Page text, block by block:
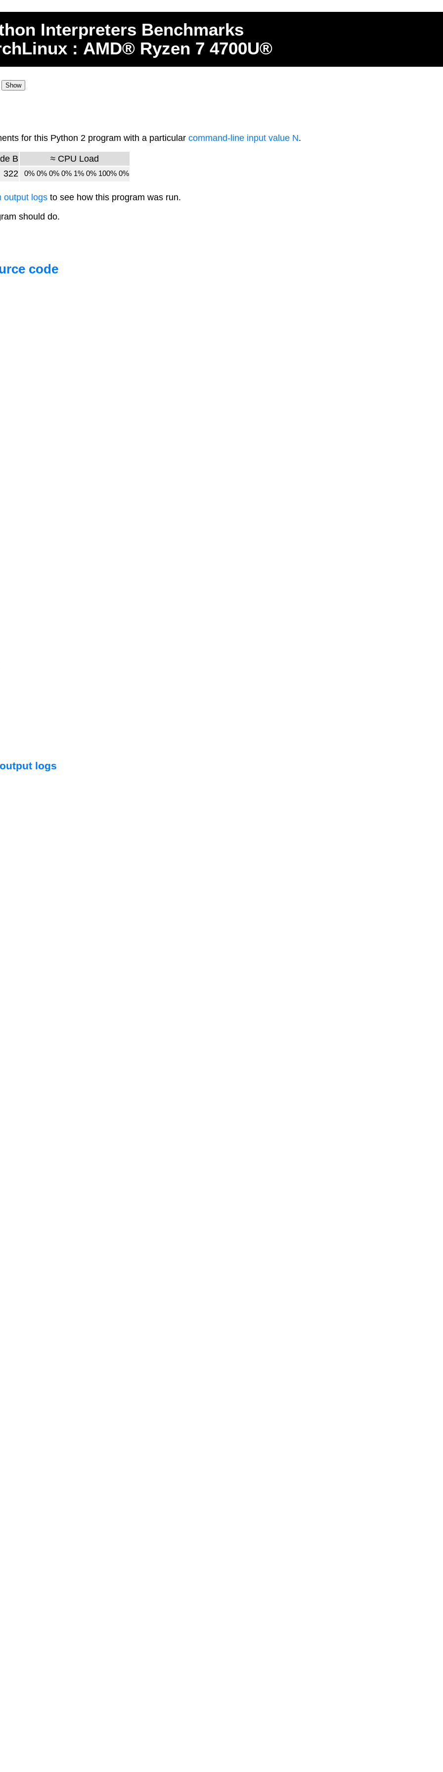
Interpreters Benchmarks
: AMD® Ryzen 7 4700U®
for this Python 2 program with a particular command-line input value N.
B ≈ CPU Load
322 0% 0% 0% 0% 1% 0% 100% 0%
output logsto see how this program was run.
should do.
code
logs